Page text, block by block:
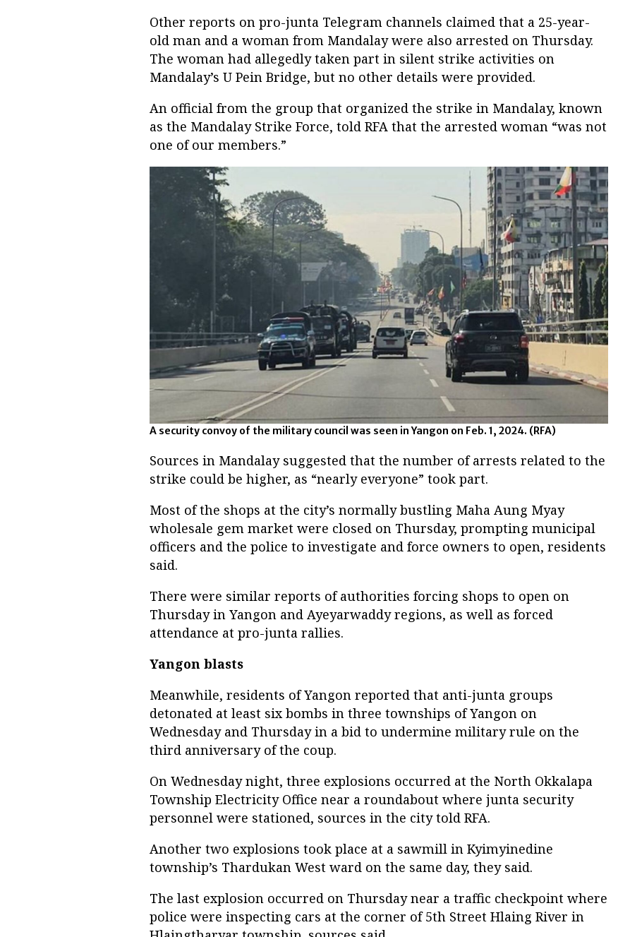
Other reports on pro-junta Telegram channels claimed that a 25-year-
old man and a woman from Mandalay were also arrested on Thursday.
The woman had allegedly taken part in silent strike activities on
Mandalay’s U Pein Bridge, but no other details were provided.
An official from the group that organized the strike in Mandalay, known
as the Mandalay Strike Force, told RFA that the arrested woman “was not
one of our members.”
A security convoy of the military council was seen in Yangon on Feb. 1, 2024. (RFA)
Sources in Mandalay suggested that the number of arrests related to the
strike could be higher, as “nearly everyone” took part.
Most of the shops at the city’s normally bustling Maha Aung Myay
wholesale gem market were closed on Thursday, prompting municipal
officers and the police to investigate and force owners to open, residents
said.
There were similar reports of authorities forcing shops to open on
Thursday in Yangon and Ayeyarwaddy regions, as well as forced
attendance at pro-junta rallies.
Yangon blasts
Meanwhile, residents of Yangon reported that anti-junta groups
detonated at least six bombs in three townships of Yangon on
Wednesday and Thursday in a bid to undermine military rule on the
third anniversary of the coup.
On Wednesday night, three explosions occurred at the North Okkalapa
Township Electricity Office near a roundabout where junta security
personnel were stationed, sources in the city told RFA.
Another two explosions took place at a sawmill in Kyimyinedine
township’s Thardukan West ward on the same day, they said.
The last explosion occurred on Thursday near a traffic checkpoint where
police were inspecting cars at the corner of 5th Street Hlaing River in